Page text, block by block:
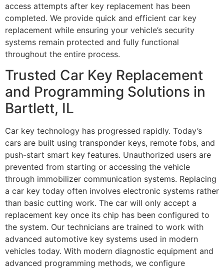
access attempts after key replacement has been
completed. We provide quick and efficient car key
replacement while ensuring your vehicle’s security
systems remain protected and fully functional
throughout the entire process.
Trusted Car Key Replacement
and Programming Solutions in
Bartlett, IL
Car key technology has progressed rapidly. Today’s
cars are built using transponder keys, remote fobs, and
push-start smart key features. Unauthorized users are
prevented from starting or accessing the vehicle
through immobilizer communication systems. Replacing
a car key today often involves electronic systems rather
than basic cutting work. The car will only accept a
replacement key once its chip has been configured to
the system. Our technicians are trained to work with
advanced automotive key systems used in modern
vehicles today. With modern diagnostic equipment and
advanced programming methods, we configure